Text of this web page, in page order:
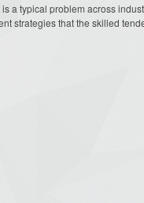
a typical problem across
strategies that the skilled